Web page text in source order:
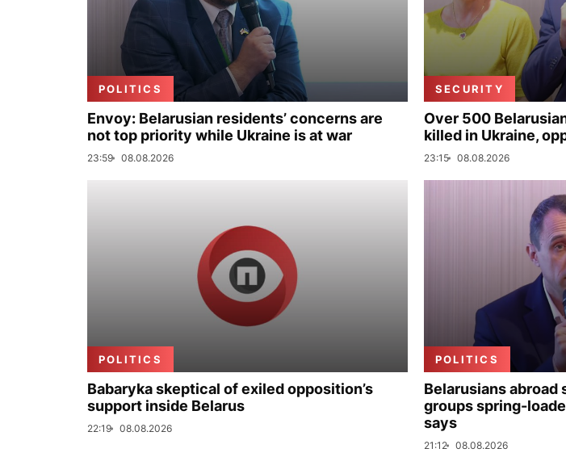
POLITICS
Envoy: Belarusian residents’ concerns are
not top priority while Ukraine is at war
23:59 08.08.2026
SECURITY
Over 500
killed in Ukraine,
23:15 08.08.2026
POLITICS
Babaryka skeptical of exiled opposition’s
support inside Belarus
22:19 08.08.2026
POLITICS
Belarusians
groups spring-
says
21:12 08.08.2026